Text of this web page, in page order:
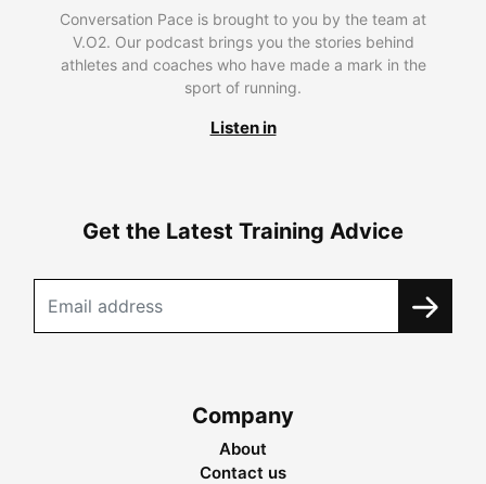
Conversation Pace is brought to you by the team at
V.O2. Our podcast brings you the stories behind
athletes and coaches who have made a mark in the
sport of running.
Listen in
Get the Latest Training Advice
Company
About
Contact us